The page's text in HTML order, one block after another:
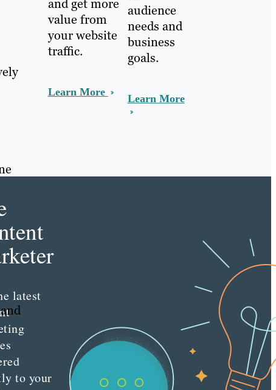
and get more
value from
your website
traffic.
Learn More
audience
needs and
business
goals.
Learn More
latest
to your